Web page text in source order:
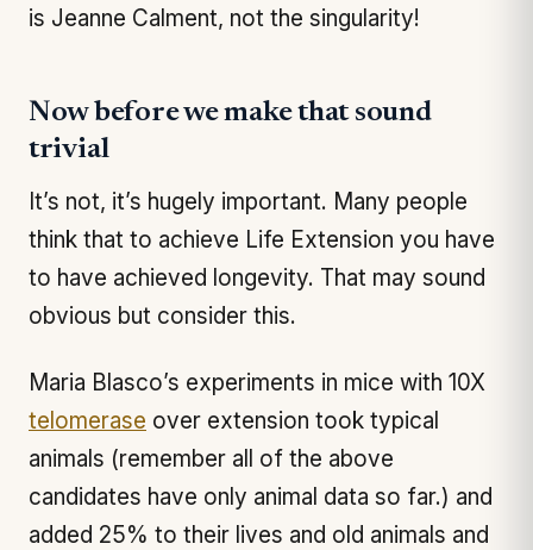
is Jeanne Calment, not the singularity!
Now before we make that sound
trivial
It’s not, it’s hugely important. Many people
think that to achieve Life Extension you have
to have achieved longevity. That may sound
obvious but consider this.
Maria Blasco’s experiments in mice with 10X
telomerase over extension took typical
animals (remember all of the above
candidates have only animal data so far.) and
added 25% to their lives and old animals and